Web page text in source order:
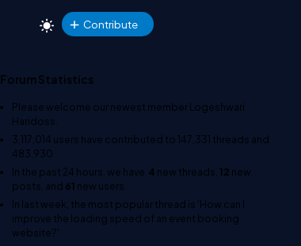
Contribute
Forum Statistics
Please welcome our newest memberLogeshwari
Haridoss
3,117,014 users have contributed to147,331 threads and
483,930
In the past 24 hours, we have 4 new threads, 12 new
posts, and 61 new users.
In last week, the most popular thread is 'How can I
improve the loading speed of an event booking
website?'